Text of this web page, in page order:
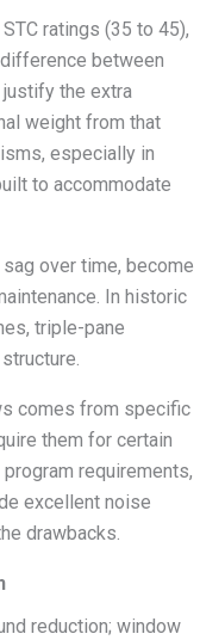
ratings (35 to 45),
between
the extra
weight from that
especially in
to accommodate
over time, become
In historic
triple-pane
comes from specific
them for certain
requirements,
excellent noise
drawbacks.
reduction; window